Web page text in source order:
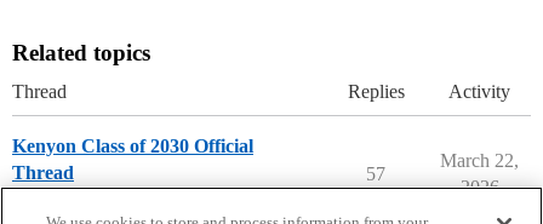
Related topics
Thread Replies Activity
Kenyon Class of 2030 Official
Thread
57
March 22,
2026